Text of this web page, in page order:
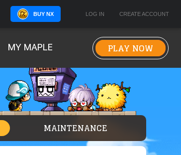
BUY NX LOG IN CREATE ACCOUNT
MY MAPLE PLAY NOW
MAINTENANCE